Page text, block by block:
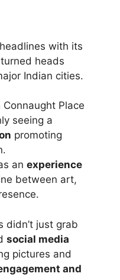
with its
heads
Indian cities.
Place
seeing a
promoting
an experience
between art,
didn’t just grab
social media
pictures and
and